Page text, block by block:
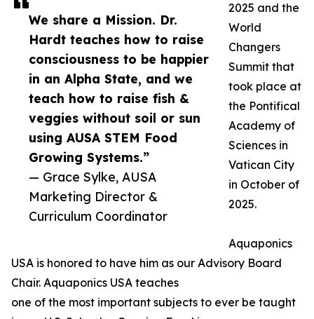
We share a Mission. Dr.
Hardt teaches how to raise
consciousness to be happier
in an Alpha State, and we
teach how to raise fish &
veggies without soil or sun
using AUSA STEM Food
Growing Systems.”
— Grace Sylke, AUSA
Marketing Director &
Curriculum Coordinator
2025 and the
World
Changers
Summit that
took place at
the Pontifical
Academy of
Sciences in
Vatican City
in October of
2025.
Aquaponics
USA is honored to have him as our Advisory Board
Chair. Aquaponics USA teaches
one of the most important subjects to ever be taught